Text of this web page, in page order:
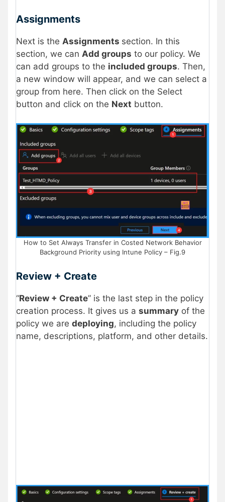
Assignments
Next is the Assignments section. In this
section, we can Add groups to our policy. We
can add groups to the included groups. Then,
a new window will appear, and we can select a
group from here. Then click on the Select
button and click on the Next button.
How to Set Always Transfer in Costed Network Behavior
Background Priority using Intune Policy – Fig.9
Review + Create
“Review + Create” is the last step in the policy
creation process. It gives us a summary of the
policy we are deploying, including the policy
name, descriptions, platform, and other details.